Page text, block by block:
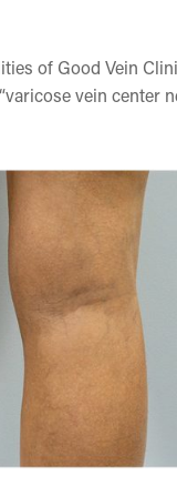
of Good Vein
vein center